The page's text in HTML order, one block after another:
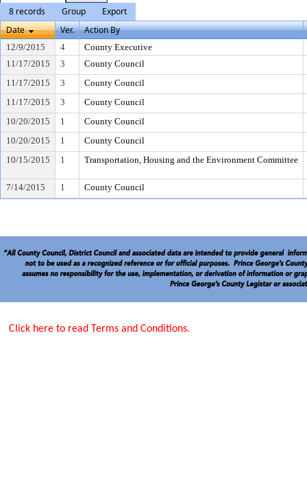
8 records
Group
Export
Date
Ver. Action By
12/9/2015 4
County Executive
11/17/2015
3
County Council
11/17/2015
3
County Council
11/17/2015
3
County Council
10/20/2015
1
County Council
10/20/2015
1
County Council
10/15/2015
1 Transportation, Housing and the Environment Committee
7/14/2015 1 County Council
Click here to read Terms and Conditions.